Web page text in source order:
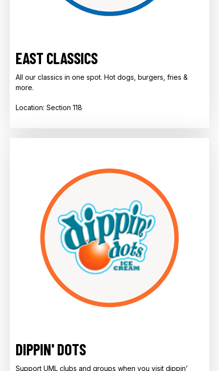
EAST CLASSICS
All our classics in one spot. Hot dogs, burgers, fries &
more.
Location: Section 118
DIPPIN' DOTS
Support UML clubs and groups when you visit dippin’